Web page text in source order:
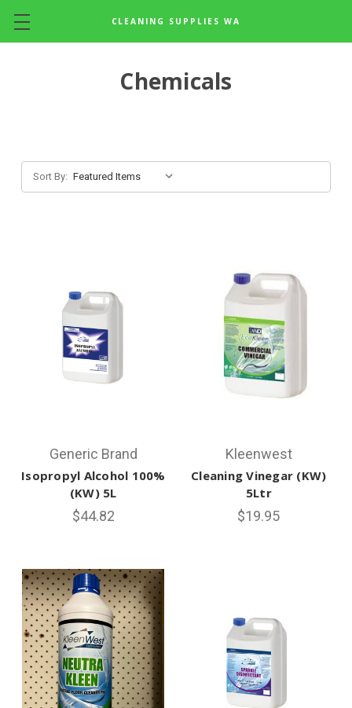
Skip to main content
CLEANING SUPPLIES WA
Chemicals
Sort By:
Generic Brand
Isopropyl Alcohol 100%
(KW) 5L
$44.82
Kleenwest
Cleaning Vinegar (KW)
5Ltr
$19.95